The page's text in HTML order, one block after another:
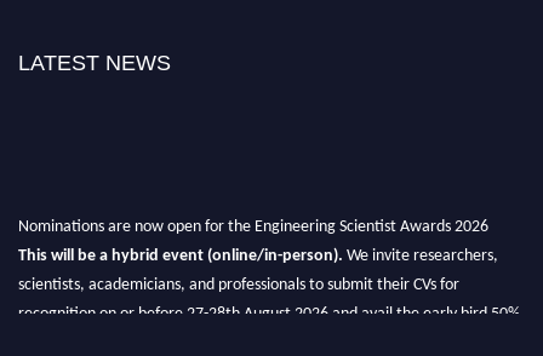
LATEST NEWS
Nominations are now open for the Engineering Scientist Awards 2026
This will be a hybrid event (online/in-person). We invite researchers,
scientists, academicians, and professionals to submit their CVs for
recognition on or before 27-28th August 2026 and avail the early bird 50%